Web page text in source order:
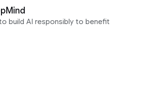
build AI responsibly to benefit